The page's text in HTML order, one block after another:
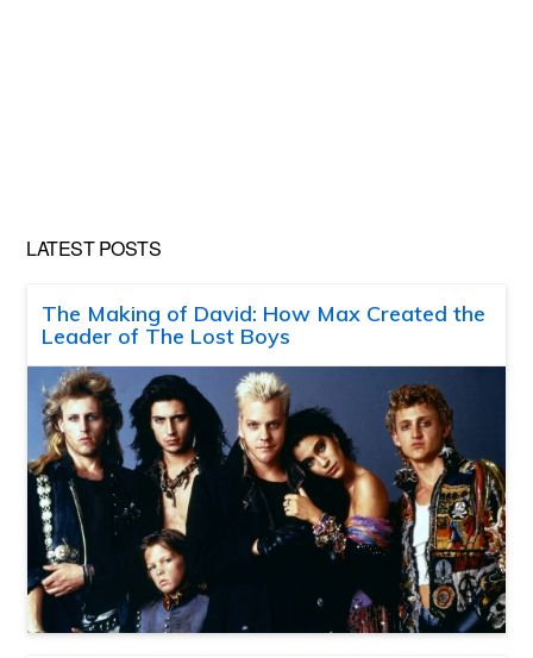
LATEST POSTS
The Making of David: How Max Created the
Leader of The Lost Boys